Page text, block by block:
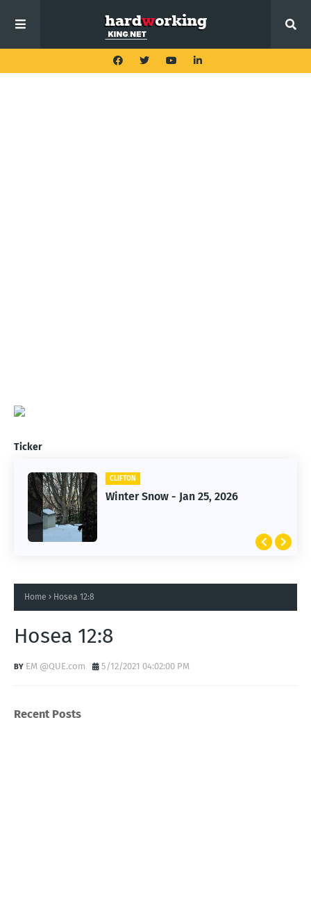
Ticker
CLIFTON
Winter Snow - Jan 25, 2026
CLIFTON
Jan 25, 2026 Winter Storm
Home Hosea 12:8
Hosea 12:8
EM @QUE.com 5/12/2021 04:02:00 PM
Recent Posts